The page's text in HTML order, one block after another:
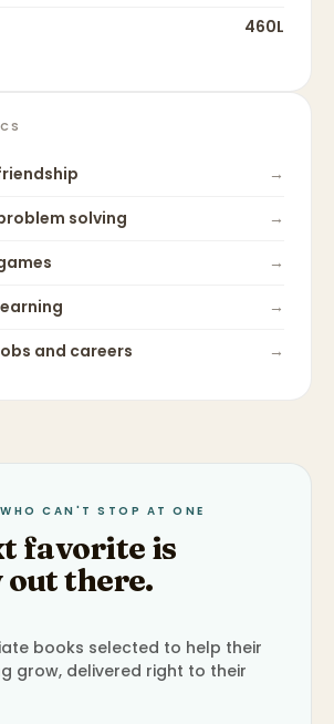
460L
→
solving
→
→
→
and careers →
WHO CAN'T STOP AT ONE
favorite is
out there.
books selected to help their
grow, delivered right to their